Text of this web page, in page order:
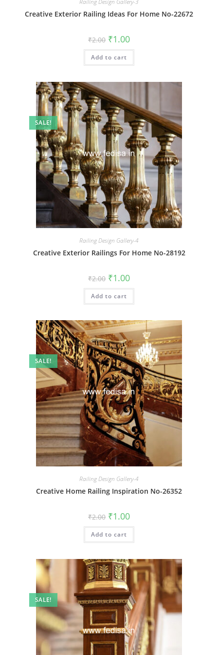
Railing Design Gallery-3
Creative Exterior Railing Ideas For Home No-22672
₹2.00 Original
price
was:
₹2.00.
₹1.00Current
is:
Add to cart
SALE!
Railing Design Gallery-4
Creative Exterior Railings For Home No-28192
₹2.00 Original
price
was:
₹2.00.
₹1.00Current
is:
Add to cart
SALE!
Railing Design Gallery-4
Creative Home Railing Inspiration No-26352
₹2.00 Original
price
was:
₹2.00.
₹1.00Current
is:
Add to cart
SALE!